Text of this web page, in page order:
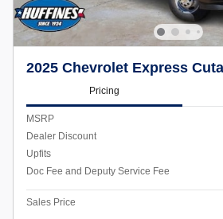
2025 Chevrolet Express
Pricing
MSRP
Dealer Discount
Upfits
Doc Fee and Deputy Service Fee
Sales Price